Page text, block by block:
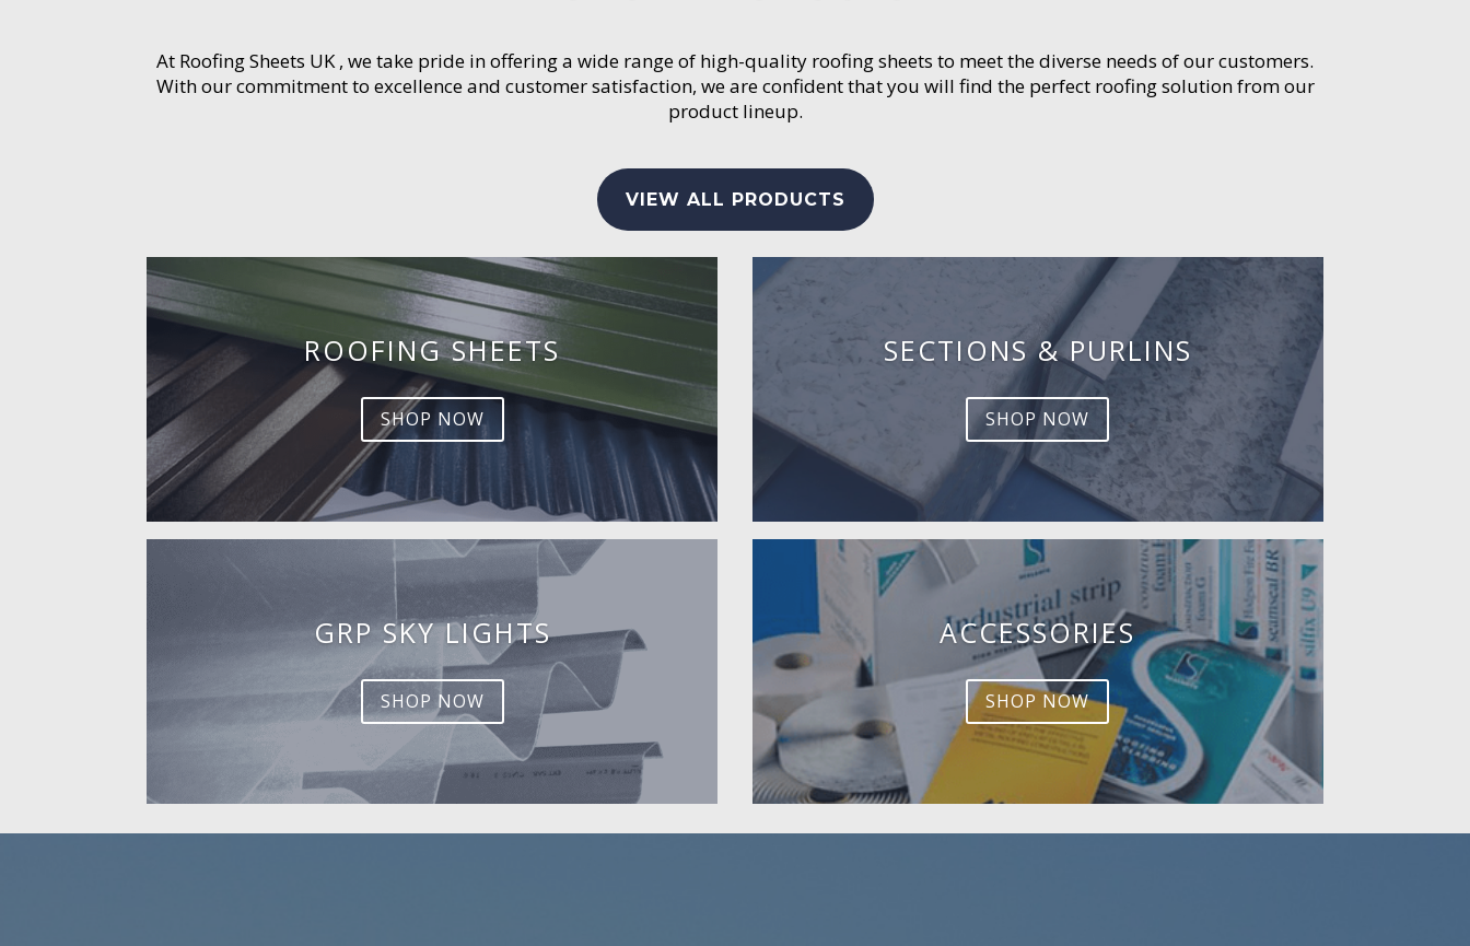
At Roofing Sheets UK , we take pride in offering a wide range of high-quality roofing sheets to meet the diverse needs of our customers.
With our commitment to excellence and customer satisfaction, we are confident that you will find the perfect roofing solution from our
product lineup.
VIEW ALL PRODUCTS
ROOFING SHEETS
SHOP NOW
GRP SKY LIGHTS
SHOP NOW
SECTIONS & PURLINS
SHOP NOW
ACCESSORIES
SHOP NOW